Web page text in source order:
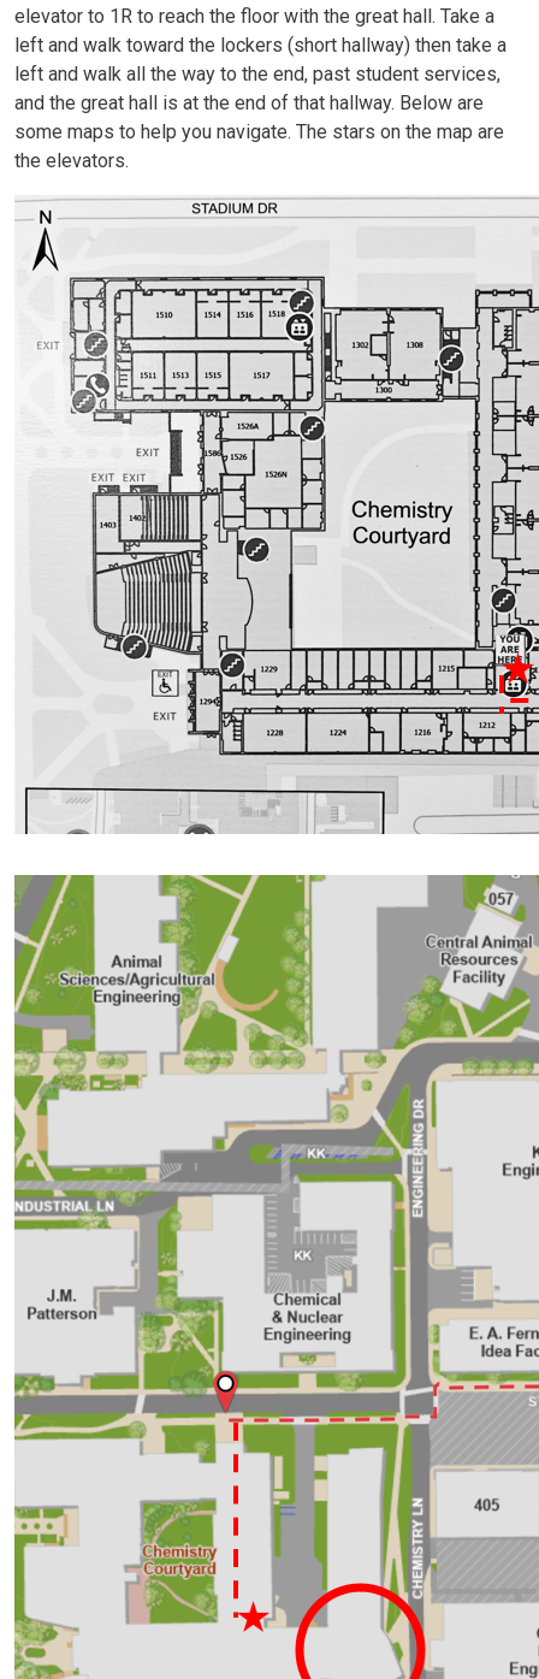
elevator to 1R to reach the floor with the great hall. Take a
left and walk toward the lockers (short hallway) then take a
left and walk all the way to the end, past student services,
and the great hall is at the end of that hallway. Below are
some maps to help you navigate. The stars on the map are
the elevators.